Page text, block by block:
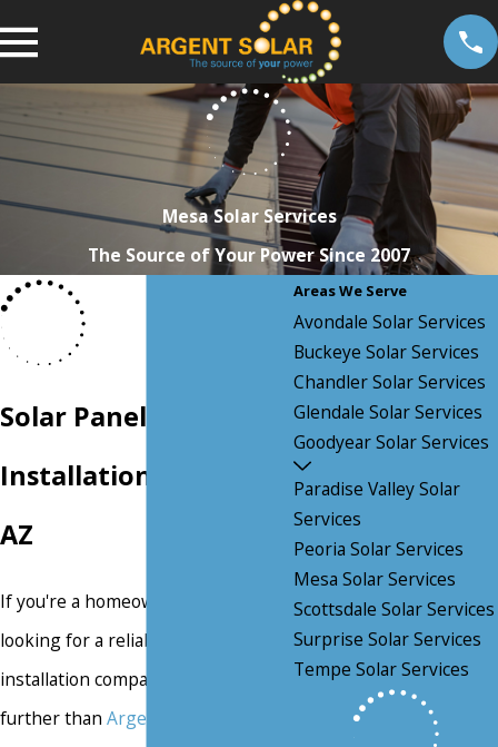
Mesa Solar Services
The Source of Your Power Since 2007
Solar Panel
Installation in Mesa,
AZ
If you're a homeowner in Mesa, AZ
looking for a reliable solar panel
installation company, look no
further than Argent Solar Electric
Areas We Serve
Avondale Solar Services
Buckeye Solar Services
Chandler Solar Services
Glendale Solar Services
Goodyear Solar Services
Paradise Valley Solar
Services
Peoria Solar Services
Mesa Solar Services
Scottsdale Solar Services
Surprise Solar Services
Tempe Solar Services